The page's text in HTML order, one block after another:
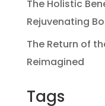
The Holistic
Rejuvenating
The Return of
Reimagined
Tags